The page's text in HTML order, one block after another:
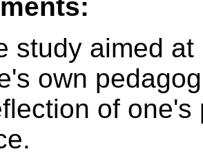
study aimed
own
of